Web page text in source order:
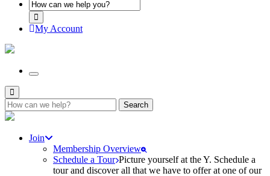
My Account
Search
for:
Join
Membership Overview
Schedule a Tour Picture yourself at the Y. Schedule a
tour and discover all that we have to offer at one of our